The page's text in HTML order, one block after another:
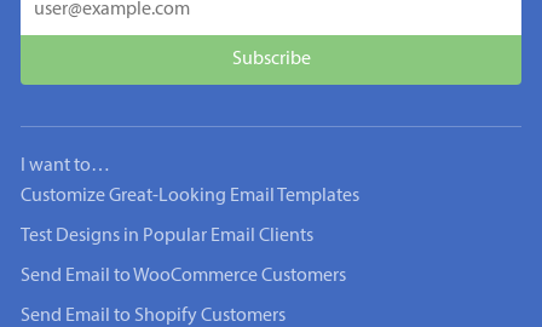
I want to…
Customize Great-Looking Email Templates
Test Designs in Popular Email Clients
Send Email to WooCommerce Customers
Send Email to Shopify Customers